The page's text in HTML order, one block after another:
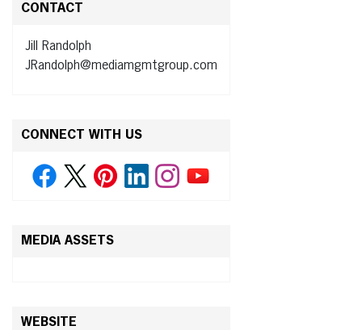
CONTACT
Jill Randolph
JRandolph@mediamgmtgroup.com
CONNECT WITH US
MEDIA ASSETS
WEBSITE